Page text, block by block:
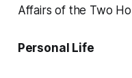
Affairs of the Two
Personal Life